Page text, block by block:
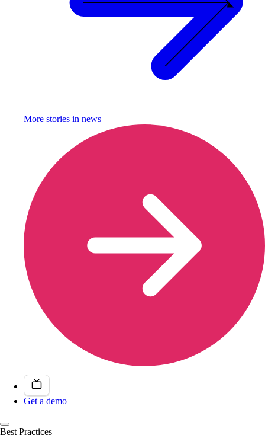
More stories in news
Get a demo
Best Practices